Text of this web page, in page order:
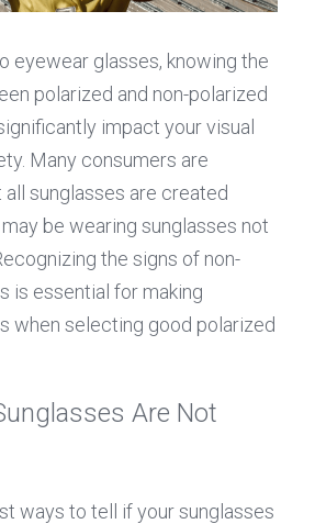
eyewear glasses, knowing the
polarized and non-polarized
impact your visual
Many consumers are
all sunglasses are created
be wearing sunglasses not
the signs of non-
is essential for making
when selecting good polarized
Are Not
ways to tell if your sunglasses